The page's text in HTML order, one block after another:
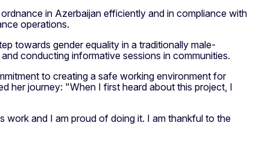
in Azerbaijan efficiently and in compliance with
operations.
towards gender equality in a traditionally male-
conducting informative sessions in communities.
to creating a safe working environment for
her journey: "When I first heard about this project, I
work and I am proud of doing it. I am thankful to the